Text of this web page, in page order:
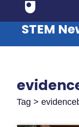
STEM
Tag >